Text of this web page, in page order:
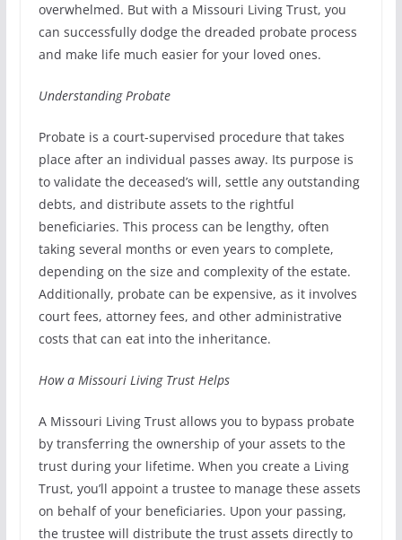
overwhelmed. But with a Missouri Living Trust, you
can successfully dodge the dreaded probate process
and make life much easier for your loved ones.
Understanding Probate
Probate is a court-supervised procedure that takes
place after an individual passes away. Its purpose is
to validate the deceased’s will, settle any outstanding
debts, and distribute assets to the rightful
beneficiaries. This process can be lengthy, often
taking several months or even years to complete,
depending on the size and complexity of the estate.
Additionally, probate can be expensive, as it involves
court fees, attorney fees, and other administrative
costs that can eat into the inheritance.
How a Missouri Living Trust Helps
A Missouri Living Trust allows you to bypass probate
by transferring the ownership of your assets to the
trust during your lifetime. When you create a Living
Trust, you’ll appoint a trustee to manage these assets
on behalf of your beneficiaries. Upon your passing,
the trustee will distribute the trust assets directly to